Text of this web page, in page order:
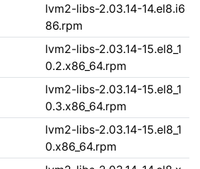
lvm2-libs-2.03.14-14.el8.i6
86.rpm
lvm2-libs-2.03.14-15.el8_1
0.2.x86_64.rpm
lvm2-libs-2.03.14-15.el8_1
0.3.x86_64.rpm
lvm2-libs-2.03.14-15.el8_1
0.x86_64.rpm